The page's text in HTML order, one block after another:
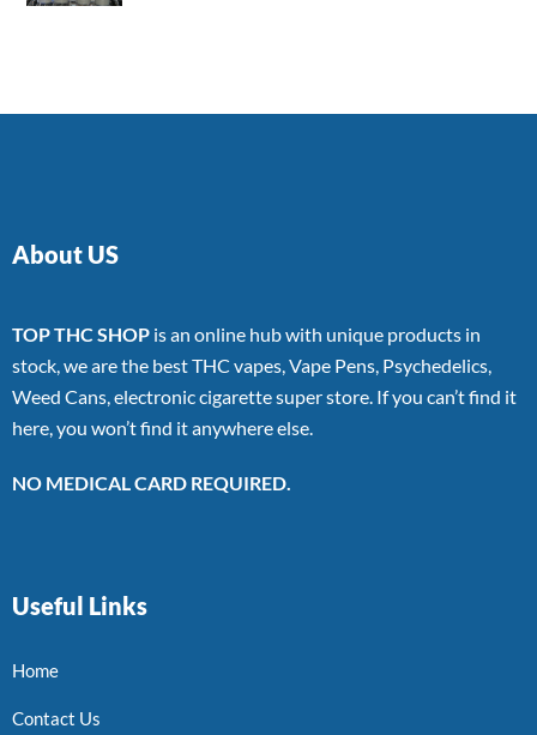
About US
TOP THC SHOP is an online hub with unique products in
stock, we are the best THC vapes, Vape Pens, Psychedelics,
Weed Cans, electronic cigarette super store. If you can’t find it
here, you won’t find it anywhere else.
NO MEDICAL CARD REQUIRED.
Useful Links
Home
Contact Us